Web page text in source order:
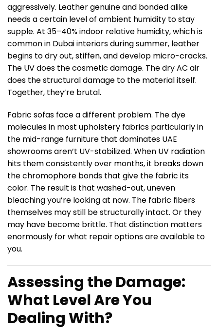
aggressively. Leather genuine and bonded alike
needs a certain level of ambient humidity to stay
supple. At 35–40% indoor relative humidity, which is
common in Dubai interiors during summer, leather
begins to dry out, stiffen, and develop micro-cracks.
The UV does the cosmetic damage. The dry AC air
does the structural damage to the material itself.
Together, they’re brutal.
Fabric sofas face a different problem. The dye
molecules in most upholstery fabrics particularly in
the mid-range furniture that dominates UAE
showrooms aren’t UV-stabilized. When UV radiation
hits them consistently over months, it breaks down
the chromophore bonds that give the fabric its
color. The result is that washed-out, uneven
bleaching you’re looking at now. The fabric fibers
themselves may still be structurally intact. Or they
may have become brittle. That distinction matters
enormously for what repair options are available to
you.
Assessing the Damage:
What Level Are You
Dealing With?